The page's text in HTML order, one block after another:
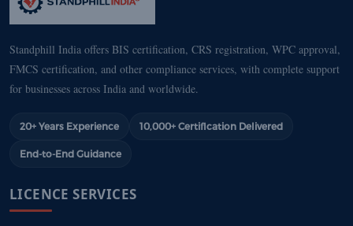
Standphill India offers BIS certification, CRS registration, WPC approval,
FMCS certification, and other compliance services, with complete support
for businesses across India and worldwide.
20+ Years Experience 10,000+ Certification Delivered
End-to-End Guidance
LICENCE SERVICES